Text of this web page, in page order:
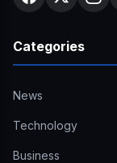
Categories
News
Technology
Business